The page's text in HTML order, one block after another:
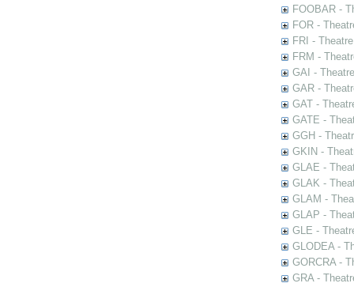
FOOBAR -
FOR -
FRI -
FRM -
GAI -
GAR -
GAT -
GATE -
GGH -
GKIN -
GLAE -
GLAK -
GLAM -
GLAP -
GLE -
GLODEA -
GORCRA -
GRA -